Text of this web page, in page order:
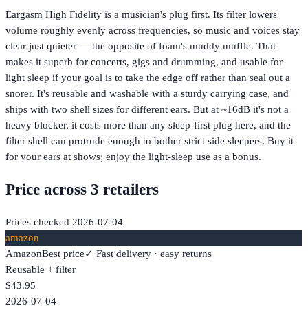
Eargasm High Fidelity is a musician's plug first. Its filter lowers
volume roughly evenly across frequencies, so music and voices stay
clear just quieter — the opposite of foam's muddy muffle. That
makes it superb for concerts, gigs and drumming, and usable for
light sleep if your goal is to take the edge off rather than seal out a
snorer. It's reusable and washable with a sturdy carrying case, and
ships with two shell sizes for different ears. But at ~16dB it's not a
heavy blocker, it costs more than any sleep-first plug here, and the
filter shell can protrude enough to bother strict side sleepers. Buy it
for your ears at shows; enjoy the light-sleep use as a bonus.
Price across 3 retailers
Prices checked 2026-07-04
amazon
AmazonBest price✓ Fast delivery · easy returns
Reusable + filter
$43.95
2026-07-04